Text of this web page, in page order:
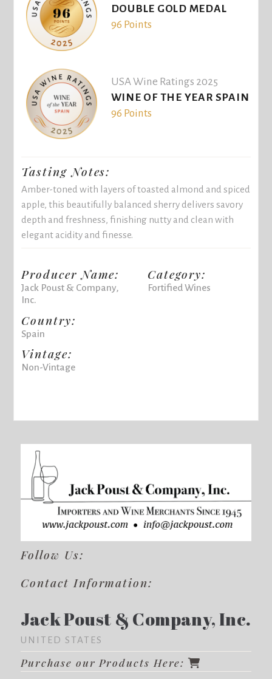
DOUBLE GOLD MEDAL
96 Points
USA Wine Ratings 2025
WINE OF THE YEAR SPAIN
96 Points
Tasting Notes:
Amber-toned with layers of toasted almond and spiced
apple, this beautifully balanced sherry delivers savory
depth and freshness, finishing nutty and clean with
elegant acidity and finesse.
Producer Name:
Jack Poust & Company,
Inc.
Country:
Spain
Vintage:
Non-Vintage
Category:
Fortified Wines
Follow Us:
Contact Information:
Jack Poust & Company, Inc.
UNITED STATES
Purchase our Products Here: